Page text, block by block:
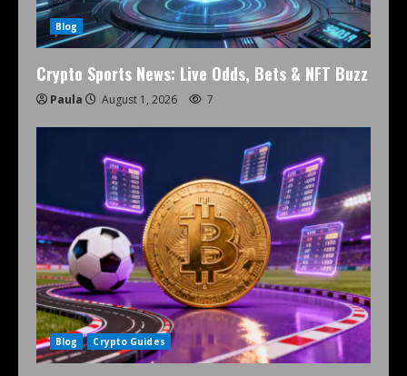
Blog
Crypto Sports News: Live Odds, Bets & NFT Buzz
Paula August 1, 2026 7
Blog Crypto Guides